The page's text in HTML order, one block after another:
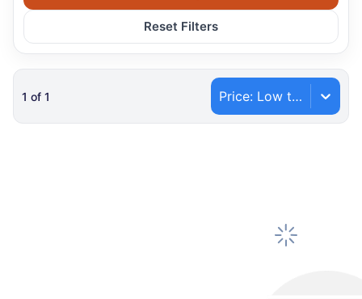
Reset Filters
1 of 1 Price: Low to High